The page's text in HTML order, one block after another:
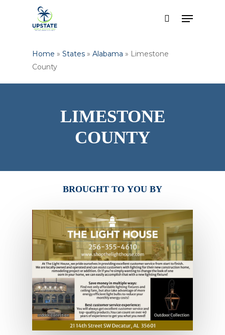
search
Menu
Home » States » Alabama » Limestone
County
LIMESTONE
COUNTY
BROUGHT TO YOU BY